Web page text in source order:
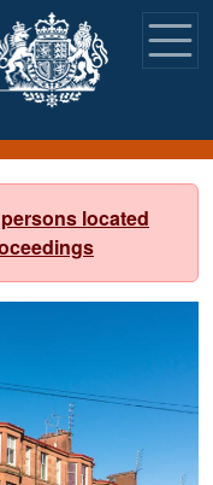
located